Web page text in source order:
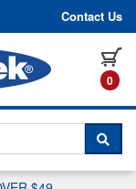
Contact Us
0
A